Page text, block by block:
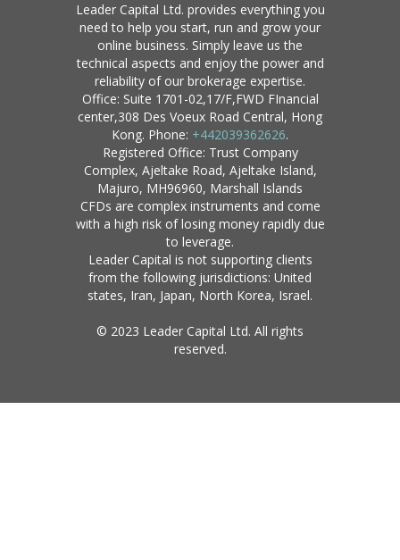
Leader Capital Ltd. provides everything you
need to help you start, run and grow your
online business. Simply leave us the
technical aspects and enjoy the power and
reliability of our brokerage expertise.
Office: Suite 1701-02,17/F,FWD FInancial
center,308 Des Voeux Road Central, Hong
Kong. Phone: +442039362626.
Registered Office: Trust Company
Complex, Ajeltake Road, Ajeltake Island,
Majuro, MH96960, Marshall Islands
CFDs are complex instruments and come
with a high risk of losing money rapidly due
to leverage.
Leader Capital is not supporting clients
from the following jurisdictions: United
states, Iran, Japan, North Korea, Israel.
© 2023 Leader Capital Ltd. All rights
reserved.